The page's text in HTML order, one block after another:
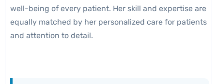
well-being of every patient. Her skill and expertise are
equally matched by her personalized care for patients
and attention to detail.